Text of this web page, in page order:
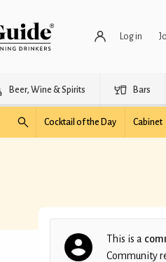
Log in
Beer, Wine & Spirits Bars
Cocktail of the Day Cabinet
This is a
Community